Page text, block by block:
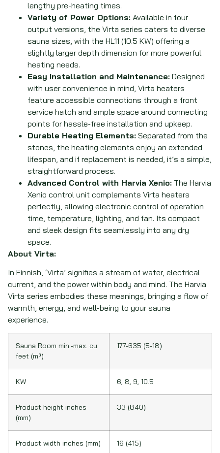
lengthy pre-heating times.
Variety of Power Options: Available in four
output versions, the Virta series caters to diverse
sauna sizes, with the HL11 (10.5 KW) offering a
slightly larger depth dimension for more powerful
heating needs.
Easy Installation and Maintenance: Designed
with user convenience in mind, Virta heaters
feature accessible connections through a front
service hatch and ample space around connecting
points for hassle-free installation and upkeep.
Durable Heating Elements: Separated from the
stones, the heating elements enjoy an extended
lifespan, and if replacement is needed, it’s a simple,
straightforward process.
Advanced Control with Harvia Xenio: The Harvia
Xenio control unit complements Virta heaters
perfectly, allowing electronic control of operation
time, temperature, lighting, and fan. Its compact
and sleek design fits seamlessly into any dry
space.
About Virta:
In Finnish, ‘Virta’ signifies a stream of water, electrical
current, and the power within body and mind. The Harvia
Virta series embodies these meanings, bringing a flow of
warmth, energy, and well-being to your sauna
experience.
Sauna Room min.-max. cu.
feet (m³)
177-635 (5-18)
KW 6, 8, 9, 10.5
Product height inches
(mm)
33 (840)
Product width inches (mm) 16 (415)